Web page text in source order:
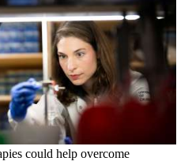
could help overcome